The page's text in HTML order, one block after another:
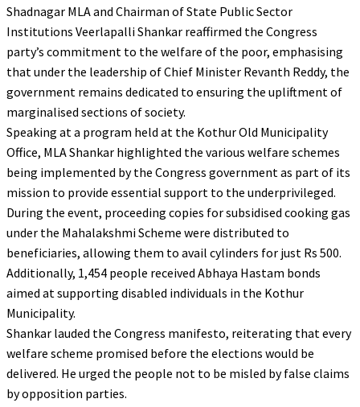
Shadnagar MLA and Chairman of State Public Sector
Institutions Veerlapalli Shankar reaffirmed the Congress
party’s commitment to the welfare of the poor, emphasising
that under the leadership of Chief Minister Revanth Reddy, the
government remains dedicated to ensuring the upliftment of
marginalised sections of society.
Speaking at a program held at the Kothur Old Municipality
Office, MLA Shankar highlighted the various welfare schemes
being implemented by the Congress government as part of its
mission to provide essential support to the underprivileged.
During the event, proceeding copies for subsidised cooking gas
under the Mahalakshmi Scheme were distributed to
beneficiaries, allowing them to avail cylinders for just Rs 500.
Additionally, 1,454 people received Abhaya Hastam bonds
aimed at supporting disabled individuals in the Kothur
Municipality.
Shankar lauded the Congress manifesto, reiterating that every
welfare scheme promised before the elections would be
delivered. He urged the people not to be misled by false claims
by opposition parties.